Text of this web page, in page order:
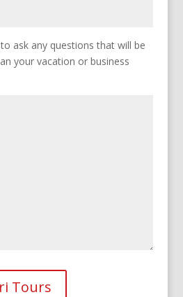
ask any questions that will be
your vacation or business